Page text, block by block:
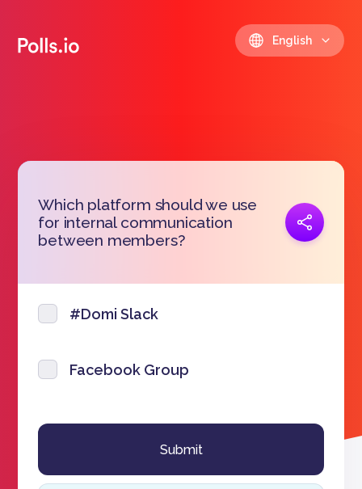
English
Which platform should we use
for internal communication
between members?
Copy link
#Domi Slack
Facebook Group